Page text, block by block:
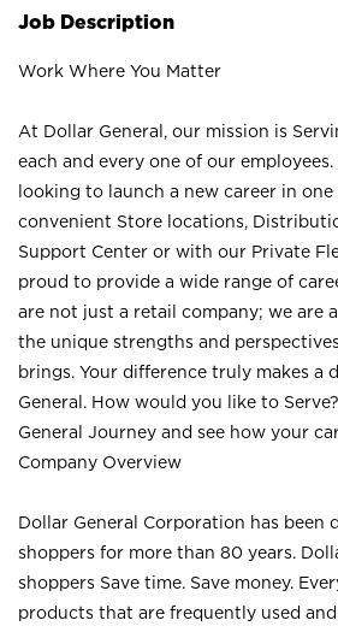
Job Description
Work Where You Matter
At Dollar General, our mission is
each and every one of our
looking to launch a new career in
convenient Store locations,
Support Center or with our Private
proud to provide a wide range of
are not just a retail company; we are
the unique strengths and
brings. Your difference truly makes a
General. How would you like to
General Journey and see how your
Company Overview
Dollar General Corporation has been
shoppers for more than 80 years.
shoppers Save time. Save money.
products that are frequently used